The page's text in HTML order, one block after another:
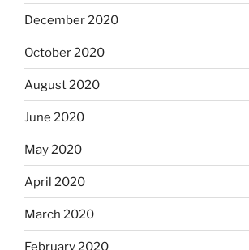
December 2020
October 2020
August 2020
June 2020
May 2020
April 2020
March 2020
February 2020